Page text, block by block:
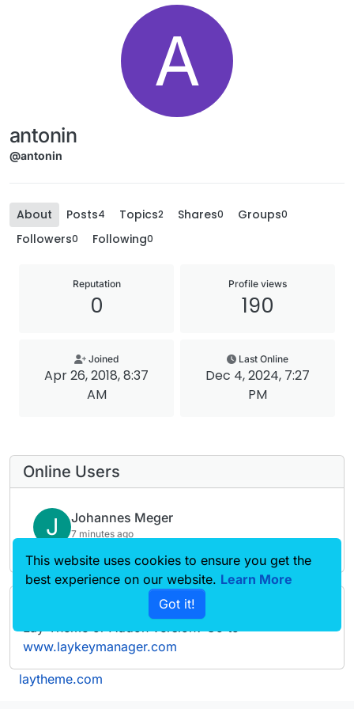
A
antonin
@antonin
About Posts4 Topics2 Shares0 Groups0
Followers0 Following0
Reputation
0
Profile views
190
Joined
Apr 26, 2018, 8:37
AM
Last Online
Dec 4, 2024, 7:27
PM
Online Users
J Johannes Meger
7 minutes ago
Forgot your key, lost your files, need a previous
www.laykeymanager.com
laytheme.com
This website uses cookies to ensure you get the
best experience on our website. Learn More
Got it!